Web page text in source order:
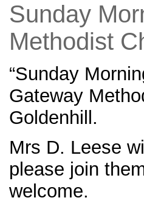
Sunday
Methodist
“Sunday
Gateway
Goldenhill.
Mrs D. Leese
please join
welcome.